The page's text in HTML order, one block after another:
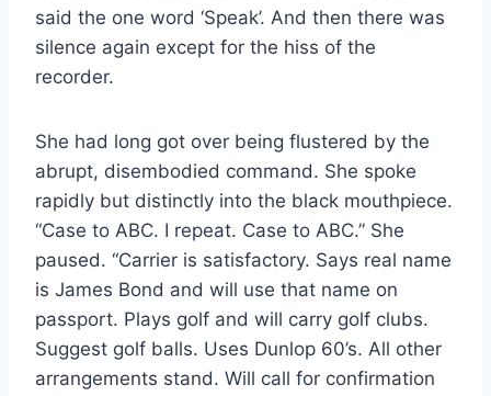
said the one word ‘Speak’. And then there was
silence again except for the hiss of the
recorder.
She had long got over being flustered by the
abrupt, disembodied command. She spoke
rapidly but distinctly into the black mouthpiece.
“Case to ABC. I repeat. Case to ABC.” She
paused. “Carrier is satisfactory. Says real name
is James Bond and will use that name on
passport. Plays golf and will carry golf clubs.
Suggest golf balls. Uses Dunlop 60’s. All other
arrangements stand. Will call for confirmation